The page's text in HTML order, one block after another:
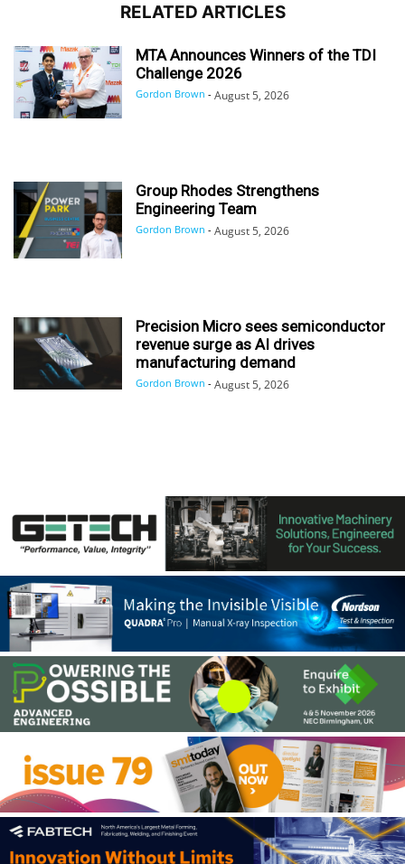
RELATED ARTICLES
MTA Announces Winners of the TDI
Challenge 2026
Gordon Brown - August 5, 2026
Group Rhodes Strengthens
Engineering Team
Gordon Brown - August 5, 2026
Precision Micro sees semiconductor
revenue surge as AI drives
manufacturing demand
Gordon Brown - August 5, 2026